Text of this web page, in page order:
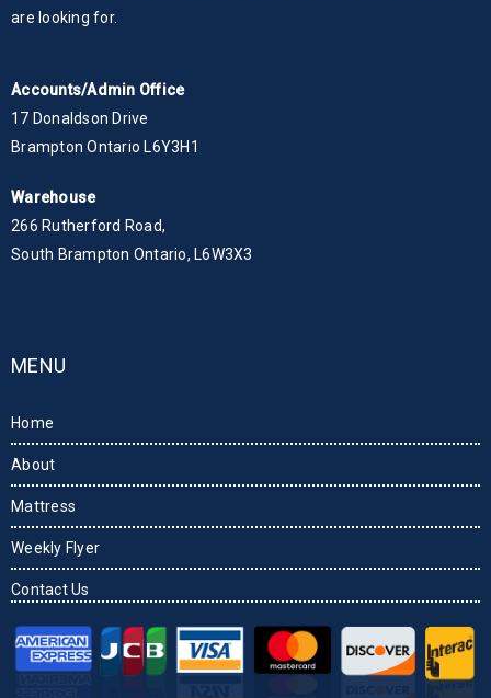
are looking for.
Accounts/Admin Office
17 Donaldson Drive
Brampton Ontario L6Y3H1
Warehouse
266 Rutherford Road,
South Brampton Ontario, L6W3X3
MENU
Home
About
Mattress
Weekly Flyer
Contact Us